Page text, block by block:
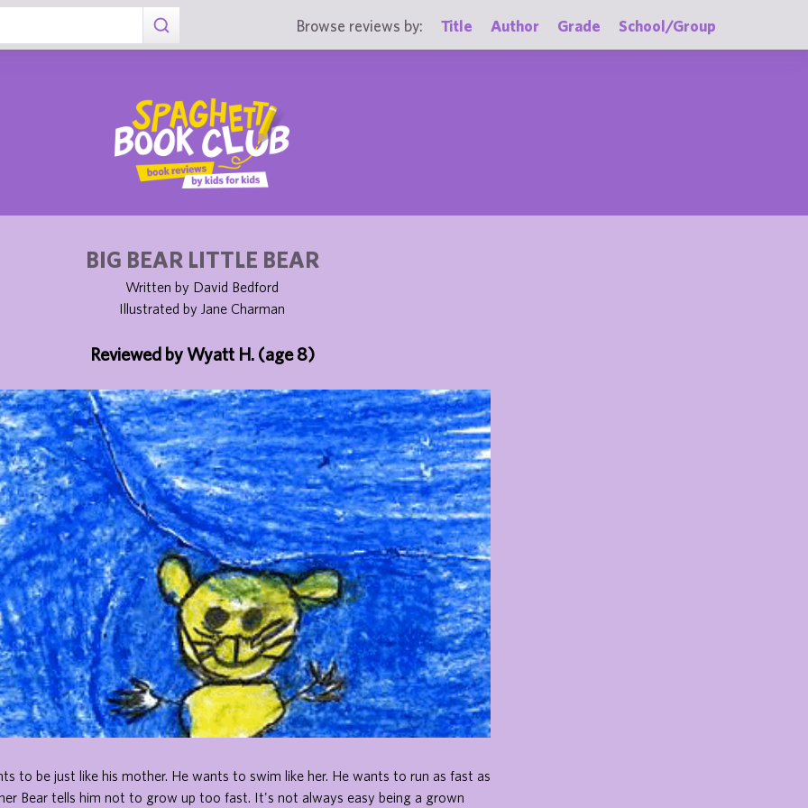
Browse reviews by: Title Author Grade School/Group
BIG BEAR LITTLE BEAR
Written by David Bedford
Illustrated by Jane Charman
Reviewed by Wyatt H. (age 8)
to be just like his mother. He wants to swim like her. He wants to run as fast as
Bear tells him not to grow up too fast. It's not always easy being a grown